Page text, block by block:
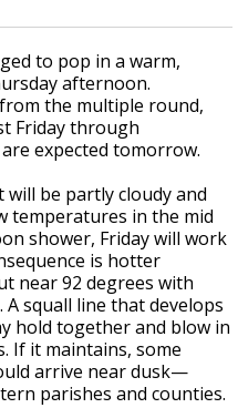
hurricane
to pop in a warm,
afternoon.
the multiple round,
Friday through
expected tomorrow.
will be partly cloudy and
temperatures in the mid
shower, Friday will work
is hotter
near 92 degrees with
squall line that develops
hold together and blow in
If it maintains, some
arrive near dusk—
parishes and counties.